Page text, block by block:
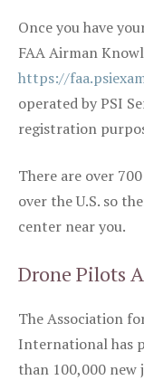
Once you have
FAA Airman
https://
operated by PSI
registration
There are over
over the U.S. so
center near you.
Drone Pilots
The Association
International has
than 100,000 new